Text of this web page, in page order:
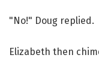
"No!" Doug replied.
Elizabeth then